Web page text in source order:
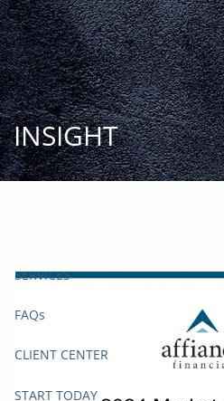
Skip to main content
HOME
INSIGHT AND EVENTS
SERVICES
FAQs
CLIENT CENTER
START TODAY
INSIGHT